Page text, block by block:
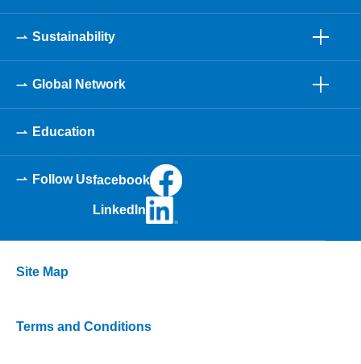
Sustainability
Global Network
Education
Follow Usfacebook
LinkedIn
Site Map
Terms and Conditions